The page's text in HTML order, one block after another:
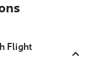
Flight